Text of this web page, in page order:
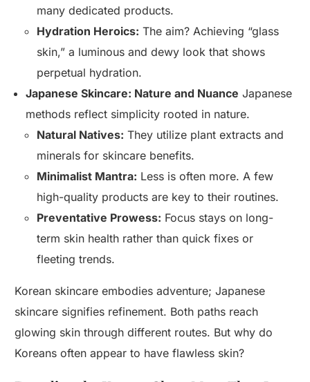
many dedicated products.
Hydration Heroics: The aim? Achieving “glass
skin,” a luminous and dewy look that shows
perpetual hydration.
Japanese Skincare: Nature and Nuance Japanese
methods reflect simplicity rooted in nature.
Natural Natives: They utilize plant extracts and
minerals for skincare benefits.
Minimalist Mantra: Less is often more. A few
high-quality products are key to their routines.
Preventative Prowess: Focus stays on long-
term skin health rather than quick fixes or
fleeting trends.
Korean skincare embodies adventure; Japanese
skincare signifies refinement. Both paths reach
glowing skin through different routes. But why do
Koreans often appear to have flawless skin?